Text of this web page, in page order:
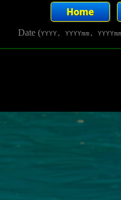
Date (YYYY, YYYYmm,